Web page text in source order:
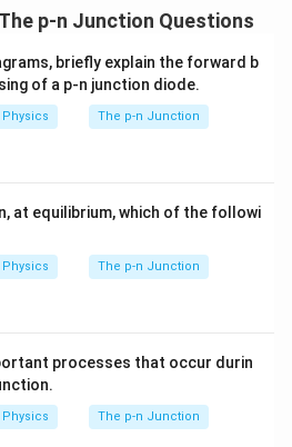
The p-n Junction Questions
briefly explain the forward b
of a p-n junction diode.
Physics The p-n Junction
at equilibrium, which of the followi
Physics The p-n Junction
processes that occur durin
Physics The p-n Junction